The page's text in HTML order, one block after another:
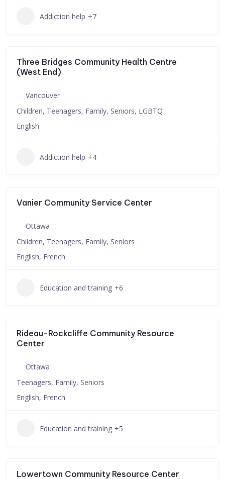
Addiction help +7
Three Bridges Community Health Centre
(West End)
Vancouver
Children, Teenagers, Family, Seniors, LGBTQ
English
Addiction help +4
Vanier Community Service Center
Ottawa
Children, Teenagers, Family, Seniors
English, French
Education and training +6
Rideau-Rockcliffe Community Resource
Center
Ottawa
Teenagers, Family, Seniors
English, French
Education and training +5
Lowertown Community Resource Center